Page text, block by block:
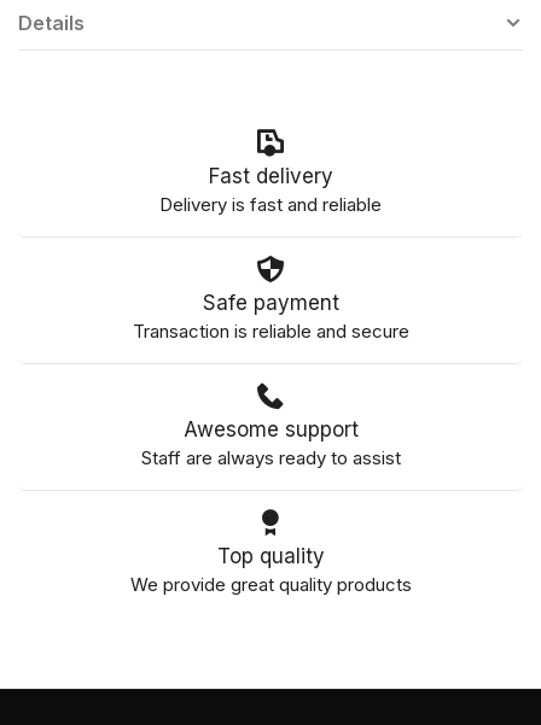
Details
Fast delivery
Delivery is fast and reliable
Safe payment
Transaction is reliable and secure
Awesome support
Staff are always ready to assist
Top quality
We provide great quality products